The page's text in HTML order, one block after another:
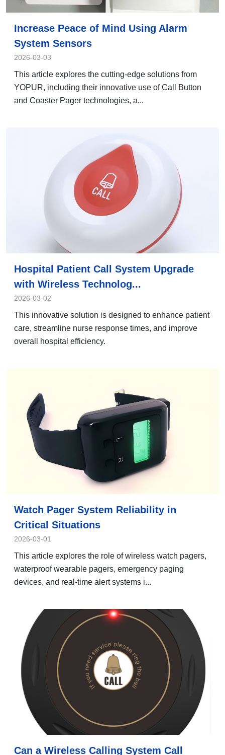
Increase Peace of Mind Using Alarm
System Sensors
2026-03-03
This article explores the cutting-edge solutions from
YOPUR, including their innovative use of Call Button
and Coaster Pager technologies, a...
Hospital Patient Call System Upgrade
with Wireless Technolog...
2026-03-02
This innovative solution is designed to enhance patient
care, streamline nurse response times, and improve
overall hospital efficiency.
Watch Pager System Reliability in
Critical Situations
2026-03-01
This article explores the role of wireless watch pagers,
waterproof wearable pagers, emergency paging
devices, and real-time alert systems i...
Can a Wireless Calling System Call